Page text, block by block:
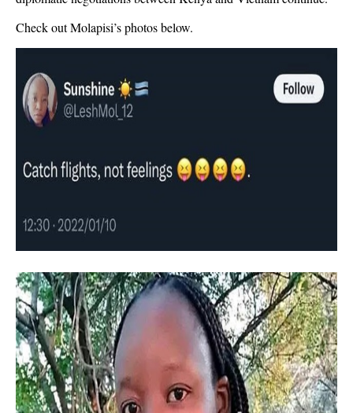
Check out Molapisi’s photos below.